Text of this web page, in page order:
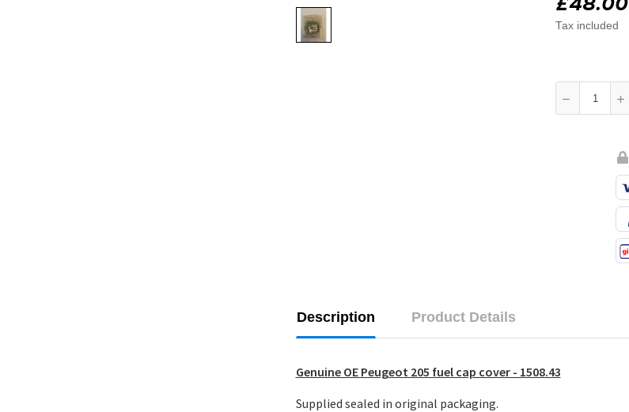
Tax included
Description Product Details
Genuine OE Peugeot 205 fuel cap cover - 1508.43
Supplied sealed in original packaging.